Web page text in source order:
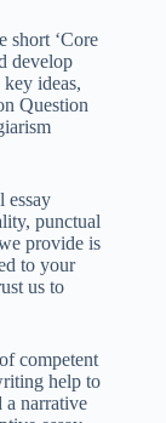
short ‘Core
develop
ideas,
Question
essay
punctual
provide is
to your
us to
competent
help to
a narrative